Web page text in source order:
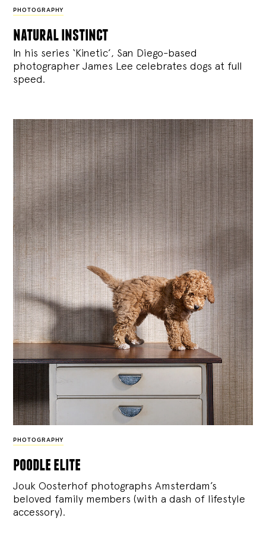
PHOTOGRAPHY
natural instinct
In his series ‘Kinetic’, San Diego-based
photographer James Lee celebrates dogs at full
speed.
PHOTOGRAPHY
poodle elite
Jouk Oosterhof photographs Amsterdam’s
beloved family members (with a dash of lifestyle
accessory).